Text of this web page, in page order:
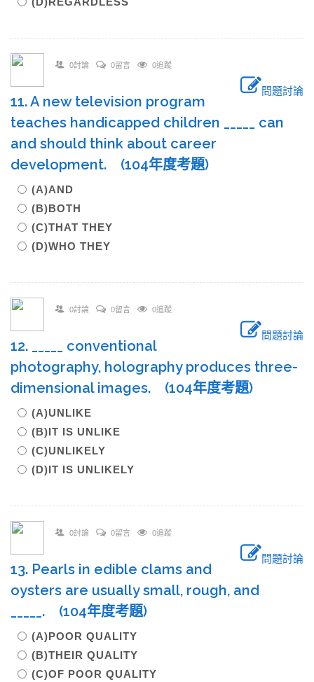
0討論 0留言 0追蹤
問題討論
11. A new television program
teaches handicapped children _____ can
and should think about career
development. (104年度考題)
(A)AND
(B)BOTH
(C)THAT THEY
(D)WHO THEY
0討論 0留言 0追蹤
問題討論
12. _____ conventional
photography, holography produces three-
dimensional images. (104年度考題)
(A)UNLIKE
(B)IT IS UNLIKE
(C)UNLIKELY
(D)IT IS UNLIKELY
0討論 0留言 0追蹤
問題討論
13. Pearls in edible clams and
oysters are usually small, rough, and
_____. (104年度考題)
(A)POOR QUALITY
(B)THEIR QUALITY
(C)OF POOR QUALITY